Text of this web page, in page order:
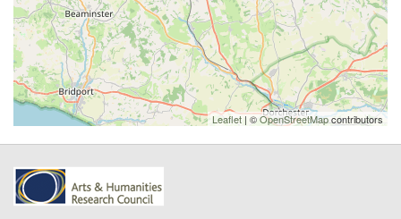
Leaflet| ©OpenStreetMapcontributors